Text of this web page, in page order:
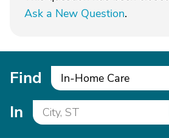
Ask a New Question.
Find In-Home Care
In